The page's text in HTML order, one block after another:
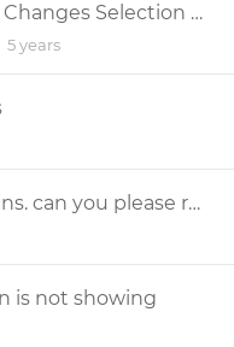
Using Widget from Library Changes Selection Tool
5 years
I am facing too many sign ins. can you please reset?
is not showing